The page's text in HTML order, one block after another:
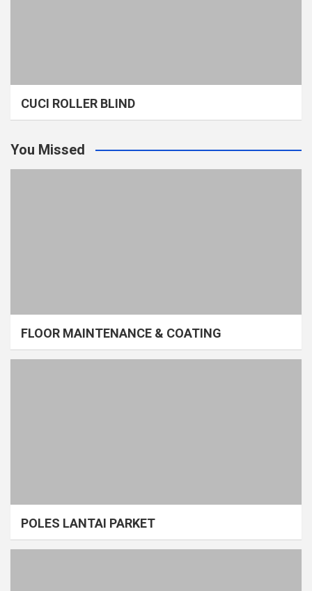
CUCI ROLLER BLIND
You Missed
FLOOR MAINTENANCE & COATING
POLES LANTAI PARKET